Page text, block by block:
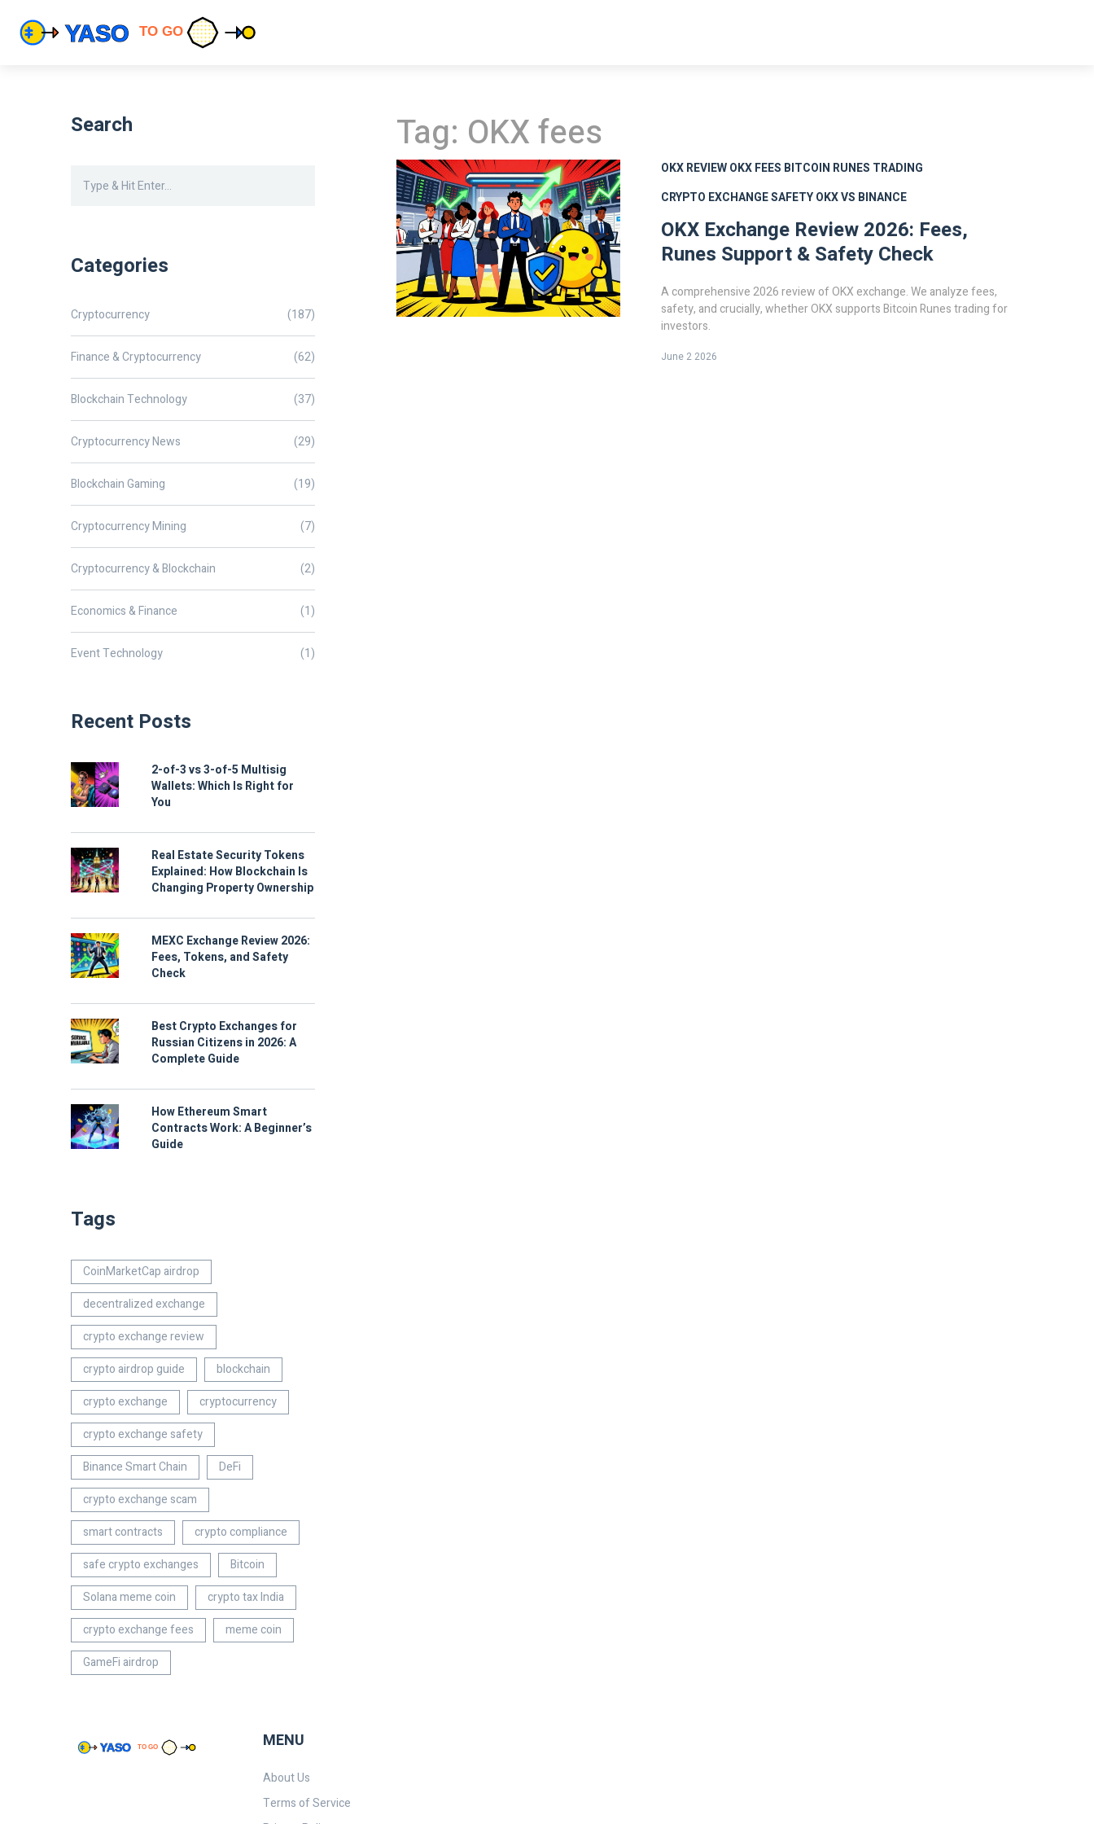
Tag: OKX fees
OKX REVIEWOKX FEES BITCOIN RUNES TRADING
CRYPTO EXCHANGE SAFETYOKX VS BINANCE
OKX Exchange Review 2026: Fees,
Runes Support & Safety Check
A comprehensive 2026 review of OKX exchange. We analyze fees,
safety, and crucially, whether OKX supports Bitcoin Runes trading for
investors.
June 2 2026
Search
Categories
Cryptocurrency (187)
Finance & Cryptocurrency (62)
Blockchain Technology (37)
Cryptocurrency News (29)
Blockchain Gaming (19)
Cryptocurrency Mining (7)
Cryptocurrency & Blockchain (2)
Economics & Finance (1)
Event Technology (1)
Recent Posts
2-of-3 vs 3-of-5 Multisig
Wallets: Which Is Right for
You
Real Estate Security Tokens
Explained: How Blockchain Is
Changing Property Ownership
MEXC Exchange Review 2026:
Fees, Tokens, and Safety
Check
Best Crypto Exchanges for
Russian Citizens in 2026: A
Complete Guide
How Ethereum Smart
Contracts Work: A Beginner’s
Guide
Tags
CoinMarketCap airdrop
decentralized exchange
crypto exchange review
crypto airdrop guide
blockchain
crypto exchange
cryptocurrency
crypto exchange safety
Binance Smart Chain
DeFi
crypto exchange scam
smart contracts
crypto compliance
safe crypto exchanges
Bitcoin
Solana meme coin
crypto tax India
crypto exchange fees
meme coin
GameFi airdrop
MENU
About Us
Terms of Service